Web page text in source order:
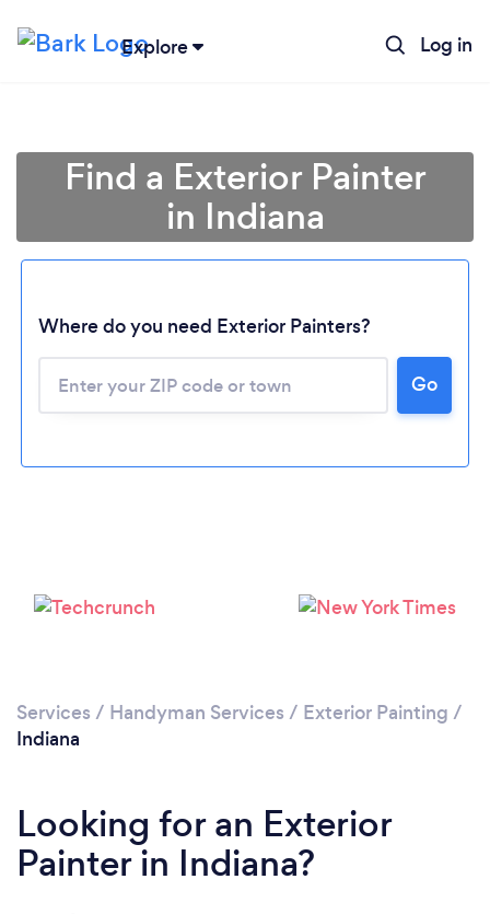
Explore Log in
Loading...
Please wait ...
Find a Exterior Painter
in Indiana
Where do you need Exterior Painters?
Go
Services / Handyman Services / Exterior Painting /
Indiana
Looking for an Exterior
Painter in Indiana?